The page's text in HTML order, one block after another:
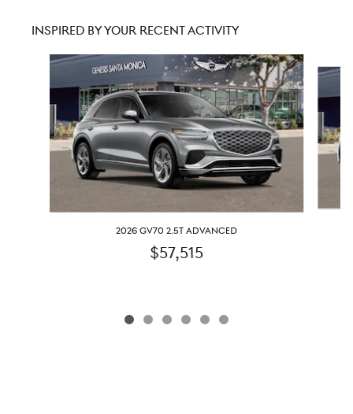
INSPIRED BY YOUR RECENT ACTIVITY
Slide 1 of 6
2026 GV70 2.5T ADVANCED
$57,515